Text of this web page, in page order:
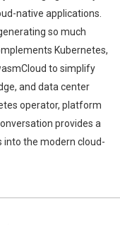
native applications.
so much
Kubernetes,
to simplify
and data center
operator, platform
provides a
into the modern cloud-